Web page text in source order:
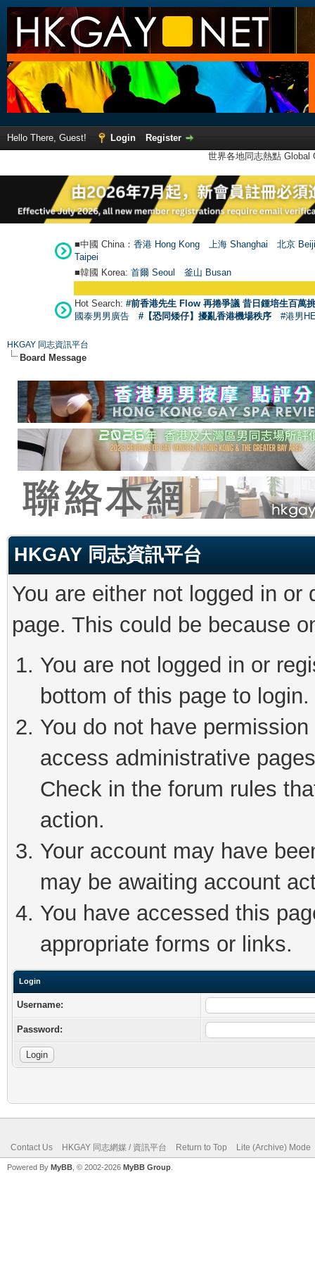
Hello There, Guest! Login
Register
世界各地同志熱點
■中國 China： 香港 Hong Kong 上海 Shanghai
北京
Taipei
■韓國 Korea: 首爾 Seoul 釜山 Busan
Hot Search: #前香港先生 Flow 再捲爭議 昔日鍾培生百萬
國泰男男廣告
#【恐同矮仔】擾亂香港機場秩序 #港男
HKGAY 同志資訊平台
Board Message
HKGAY 同志資訊平台
You are either not logged in
page. This could be because
You are not logged in or
bottom of this page to login.
You do not have
access administrative
Check in the forum rules
action.
Your account may have
may be awaiting account
You have accessed this
appropriate forms or links.
Login
Username:
Password:
Contact Us HKGAY 同志網媒 / 資訊平台 Return to Top Lite (Archive) Mode
Powered By MyBB , © 2002-2026 MyBB Group